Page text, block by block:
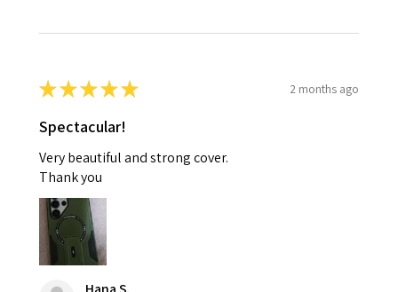
★★★★★ 2 months ago
Spectacular!
Very beautiful and strong cover.
Thank you